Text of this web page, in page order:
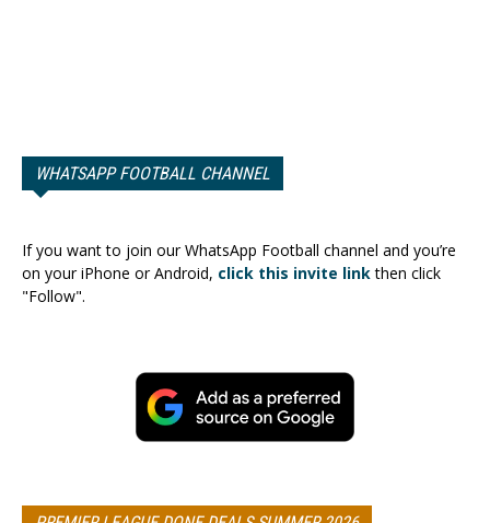
WHATSAPP FOOTBALL CHANNEL
If you want to join our WhatsApp Football channel and you’re
on your iPhone or Android, click this invite linkthen click
"Follow".